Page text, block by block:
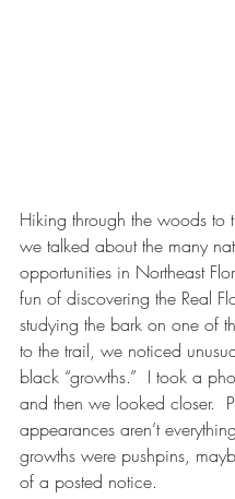
Hiking through the woods to
we talked about the many
opportunities in Northeast
fun of discovering the Real
studying the bark on one of
to the trail, we noticed
black “growths.”  I took a
and then we looked closer.
appearances aren’t
growths were pushpins,
of a posted notice.